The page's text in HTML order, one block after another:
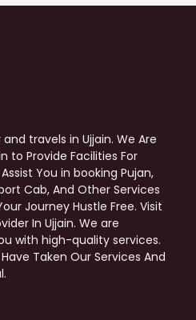
travels in Ujjain. We Are
to Provide Facilities For
You in booking Pujan,
Cab, And Other Services
Journey Hustle Free. Visit
In Ujjain. We are
with high-quality services.
Taken Our Services And